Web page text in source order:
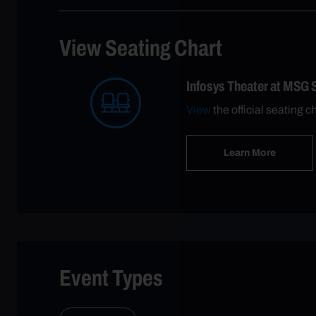
View Seating Chart
Infosys Theater at MSG
Viewthe official seating
Learn More
Event Types